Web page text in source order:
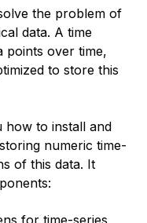
the problem of
data. A time
points over time,
to store this
how to install and
numeric time-
of this data. It